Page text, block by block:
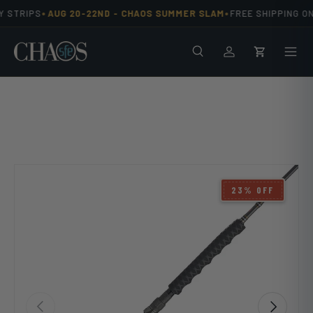
•AUG 20-22ND - CHAOS SUMMER SLAM•FREE SHIPPING
SearchLog inCart
Previous Next
23% OFF